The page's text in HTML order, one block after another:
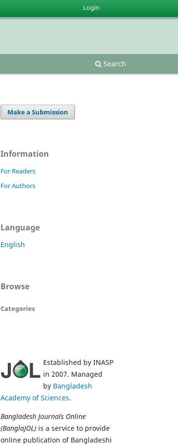
Search
Login
Make a Submission
Information
For Readers
For Authors
Language
English
Browse
Categories
Established by INASP
in 2007. Managed
by Bangladesh
Academy of Sciences.
Bangladesh Journals Online
(BanglaJOL) is a service to provide
online publication of Bangladeshi